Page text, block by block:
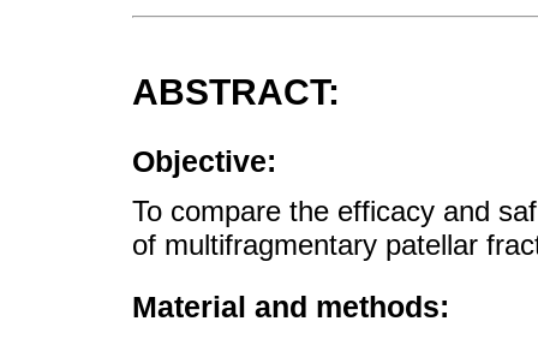
ABSTRACT:
Objective:
To compare the efficacy and
of multifragmentary patellar
Material and methods: